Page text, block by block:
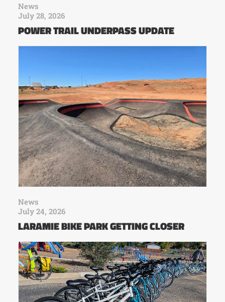
News
July 28, 2026
POWER TRAIL UNDERPASS UPDATE
News
July 24, 2026
LARAMIE BIKE PARK GETTING CLOSER